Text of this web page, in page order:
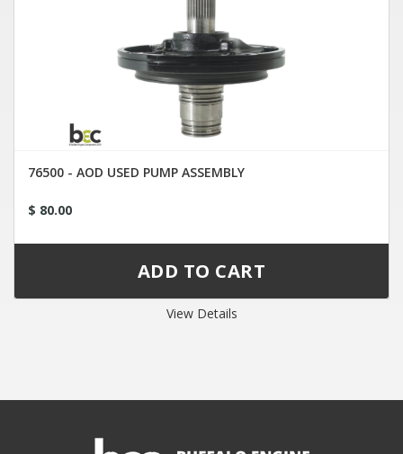
76500 - AOD USED PUMP ASSEMBLY
$ 80.00
View Details